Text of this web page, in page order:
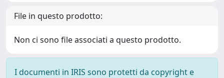
File in questo prodotto:
Non ci sono file associati a questo prodotto.
I documenti in IRIS sono protetti da copyright e